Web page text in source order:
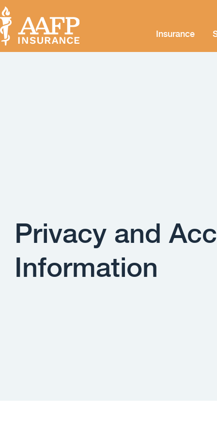
Insurance
Privacy and
Information